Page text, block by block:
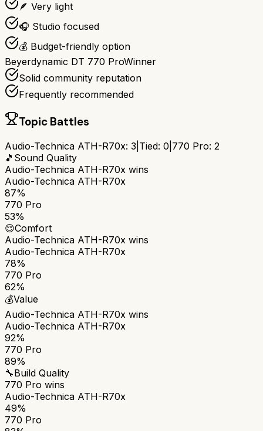
🪶 Very light
🎧 Studio focused
💰 Budget-friendly option
Beyerdynamic DT 770 ProWinner
Solid community reputation
Frequently recommended
Topic Battles
Audio-Technica ATH-R70x: 3 Tied: 0 770 Pro: 2
🎵 Sound Quality
Audio-Technica ATH-R70x wins
Audio-Technica ATH-R70x
87%
770 Pro
53%
😌Comfort
Audio-Technica ATH-R70x wins
Audio-Technica ATH-R70x
78%
770 Pro
62%
💰Value
Audio-Technica ATH-R70x wins
Audio-Technica ATH-R70x
92%
770 Pro
89%
🔧Build Quality
770 Pro wins
Audio-Technica ATH-R70x
49%
770 Pro